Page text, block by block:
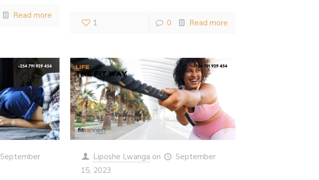
Read more
1 0 Read more
September
Liposhe Lwanga on
September
15, 2023